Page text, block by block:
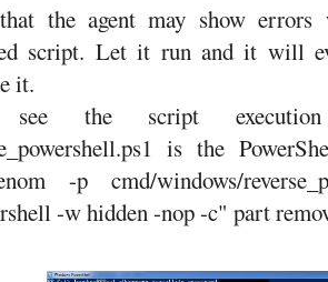
the agent may show
script. Let it run and it will
it.
see the script
is the
-p cmd/windows/
-w hidden -nop -c" part